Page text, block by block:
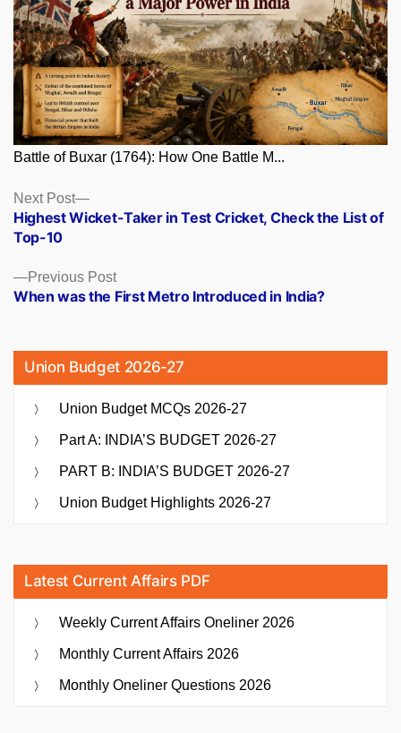
Battle of Buxar (1764): How One Battle M...
Posts
navigation
Previous PostPrevious
post:
When was the First Metro Introduced in India?
Next Post
Next
post:
Highest Wicket-Taker in Test Cricket, Check the List of
Top-10
Union Budget 2026-27
Union Budget MCQs 2026-27
Part A: INDIA’S BUDGET 2026-27
PART B: INDIA’S BUDGET 2026-27
Union Budget Highlights 2026-27
Latest Current Affairs PDF
Weekly Current Affairs Oneliner 2026
Monthly Current Affairs 2026
Monthly Oneliner Questions 2026